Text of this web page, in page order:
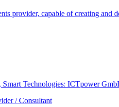
provider, capable of creating
Technologies: ICTpower
/ Consultant